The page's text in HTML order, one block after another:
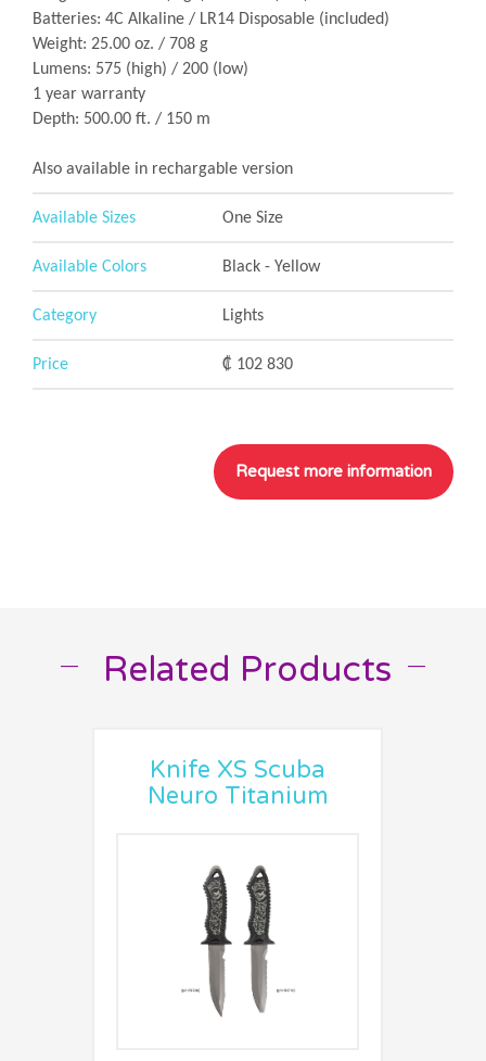
Batteries: 4C Alkaline / LR14 Disposable (included)
Weight: 25.00 oz. / 708 g
Lumens: 575 (high) / 200 (low)
1 year warranty
Depth: 500.00 ft. / 150 m
Also available in rechargable version
Available Sizes One Size
Available Colors Black - Yellow
Category Lights
Price ₡ 102 830
Related Products
Knife XS Scuba
Neuro Titanium